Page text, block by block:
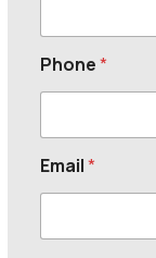
Phone*
Email*